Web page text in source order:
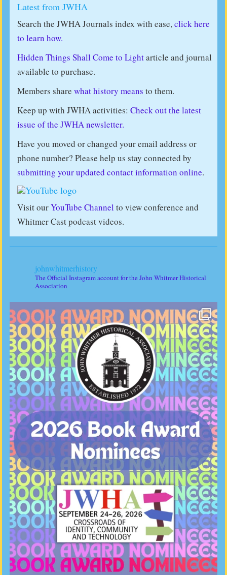
Latest from JWHA
Search the JWHA Journals index with ease,click here
to learn how.
Hidden Things Shall Come to Lightarticle and journal
available to purchase.
Members share what history means to them.
Keep up with JWHA activities: Check out the latest
issue of the JWHA newsletter.
Have you moved or changed your email address or
phone number? Please help us stay connected by
submitting your updated contact information online.
Visit ourYouTube Channel to view conference and
Whitmer Cast podcast videos.
johnwhitmerhistory
The Official Instagram account for the John Whitmer Historical
Association